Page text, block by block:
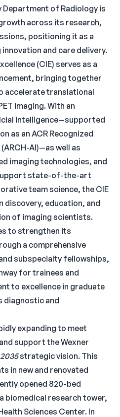
Department of Radiology is
across its research,
positioning it as a
and care delivery.
(CIE) serves as a
bringing together
accelerate translational
imaging. With an
intelligence—supported
as an ACR Recognized
AI)—as well as
imaging technologies, and
state-of-the-art
team science, the CIE
discovery, education, and
of imaging scientists.
to strengthen its
a comprehensive
subspecialty fellowships,
for trainees and
to excellence in graduate
diagnostic and
expanding to meet
support the Wexner
strategic vision. This
in new and renovated
opened 820-bed
biomedical research tower,
Sciences Center. In